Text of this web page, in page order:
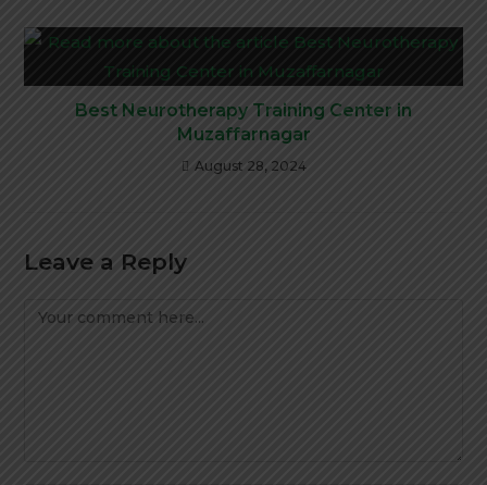
Best Neurotherapy Training Center in
Muzaffarnagar
August 28, 2024
Leave a Reply